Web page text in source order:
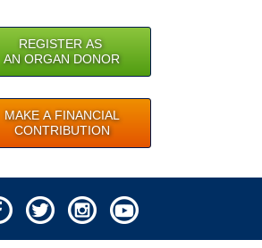
REGISTER AS
AN ORGAN DONOR
MAKE A FINANCIAL
CONTRIBUTION